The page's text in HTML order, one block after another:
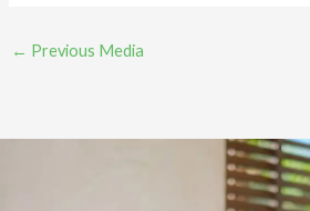
← Previous Media